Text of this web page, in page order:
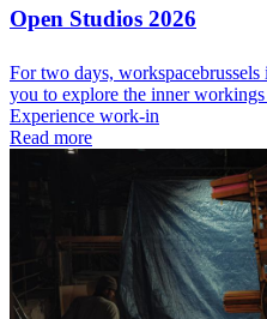
Open Studios 2026
For two days,
you to explore the inner
Experience work-in
Read more